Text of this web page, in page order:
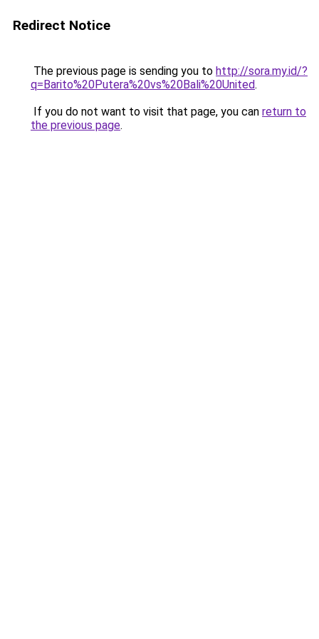
Redirect Notice
The previous page is sending you to http://sora.my.id/?
q=Barito%20Putera%20vs%20Bali%20United.
If you do not want to visit that page, you can return to
the previous page.